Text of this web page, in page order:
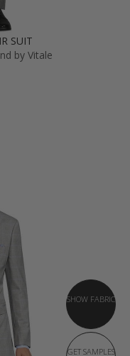
SUIT
by Vitale
SHOW FABRIC
GET SAMPLES